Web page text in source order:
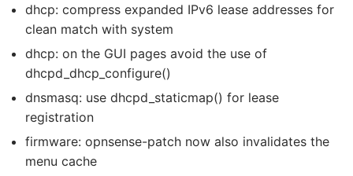
dhcp: compress expanded IPv6 lease addresses for
clean match with system
dhcp: on the GUI pages avoid the use of
dhcpd_dhcp_configure()
dnsmasq: use dhcpd_staticmap() for lease
registration
firmware: opnsense-patch now also invalidates the
menu cache